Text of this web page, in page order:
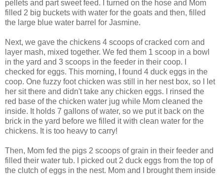
pellets and part sweet feed. I turned on the hose and Mom
filled 2 big buckets with water for the goats and then, filled
the large blue water barrel for Jasmine.
Next, we gave the chickens 4 scoops of cracked corn and
layer mash, mixed together. We fed them 1 scoop in a bowl
in the yard and 3 scoops in the feeder in their coop. I
checked for eggs. This morning, I found 4 duck eggs in the
coop. One fuzzy foot chicken was still in her nest box, so I let
her sit there and didn't take any chicken eggs. I rinsed the
red base of the chicken water jug while Mom cleaned the
inside. It holds 7 gallons of water, so we put it back on the
brick in the yard before we filled it with clean water for the
chickens. It is too heavy to carry!
Then, Mom fed the pigs 2 scoops of grain in their feeder and
filled their water tub. I picked out 2 duck eggs from the top of
the clutch of eggs in the nest. Mom and I brought them inside